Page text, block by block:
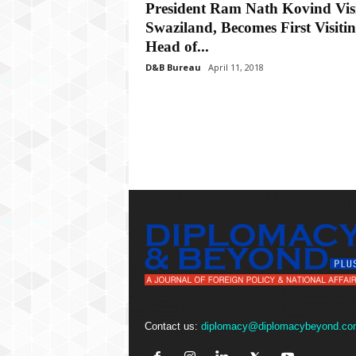
President Ram Nath Kovind
Swaziland, Becomes First
Head of...
D&B Bureau April 11, 2018
Contact us: